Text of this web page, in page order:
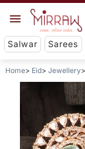
Salwar Sarees
Home Eid Jewellery